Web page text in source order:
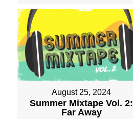
August 25, 2024
Summer Mixtape Vol. 2:
Far Away